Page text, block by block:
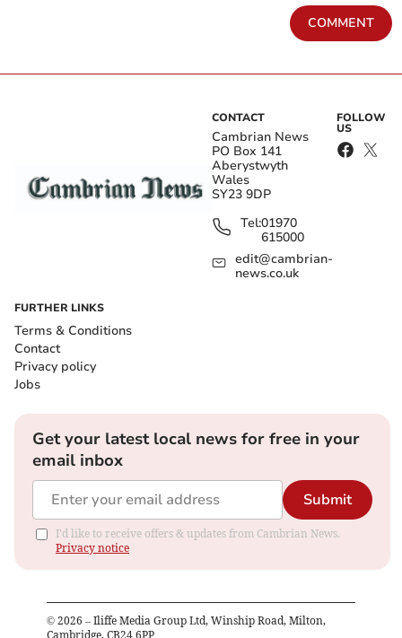
COMMENT
CONTACT
Cambrian News
PO Box 141
Aberystwyth
Wales
SY23 9DP
Tel:01970
615000
edit@cambrian-
news.co.uk
FOLLOW
US
FURTHER LINKS
Terms & Conditions
Contact
Privacy policy
Jobs
Get your latest local news for free in your
email inbox
Submit
I'd like to receive offers & updates from Cambrian News.
Privacy notice
© 2026 – Iliffe Media Group Ltd, Winship Road, Milton,
Cambridge, CB24 6PP